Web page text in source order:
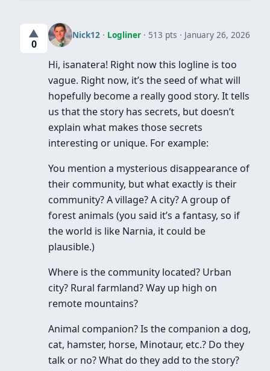
▲
0
Nick12 · Logliner · 513 pts January 26, 2026
Hi, isanatera! Right now this logline is too
vague. Right now, it’s the seed of what will
hopefully become a really good story. It tells
us that the story has secrets, but doesn’t
explain what makes those secrets
interesting or unique. For example:
You mention a mysterious disappearance of
their community, but what exactly is their
community? A village? A city? A group of
forest animals (you said it’s a fantasy, so if
the world is like Narnia, it could be
plausible.)
Where is the community located? Urban
city? Rural farmland? Way up high on
remote mountains?
Animal companion? Is the companion a dog,
cat, hamster, horse, Minotaur, etc.? Do they
talk or no? What do they add to the story?